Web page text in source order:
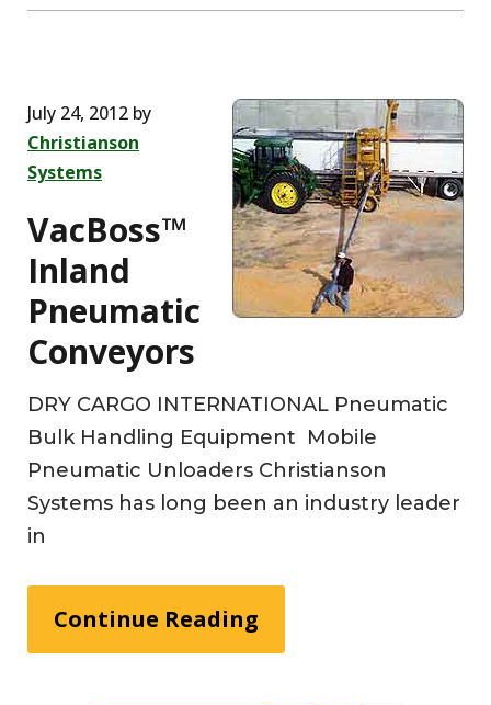
July 24, 2012 by
Christianson
Systems
VacBoss™
Inland
Pneumatic
Conveyors
DRY CARGO INTERNATIONAL Pneumatic
Bulk Handling Equipment Mobile
Pneumatic Unloaders Christianson
Systems has long been an industry leader
in
Continue Reading